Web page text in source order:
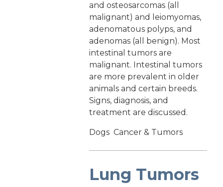
and osteosarcomas (all
malignant) and leiomyomas,
adenomatous polyps, and
adenomas (all benign). Most
intestinal tumors are
malignant. Intestinal tumors
are more prevalent in older
animals and certain breeds.
Signs, diagnosis, and
treatment are discussed.
Dogs Cancer & Tumors
Lung Tumors